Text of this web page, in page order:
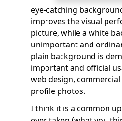
eye-catching
improves the visual
picture, while a white
unimportant and
plain background is
important and official
web design, commercial
profile photos.
I think it is a common